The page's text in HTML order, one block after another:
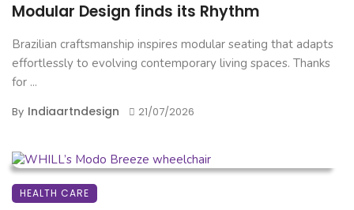
Modular Design finds its Rhythm
Brazilian craftsmanship inspires modular seating that adapts
effortlessly to evolving contemporary living spaces. Thanks
for ...
By Indiaartndesign 21/07/2026
HEALTH CARE